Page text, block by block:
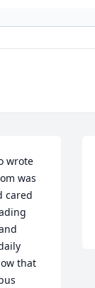
wrote
was
cared
that